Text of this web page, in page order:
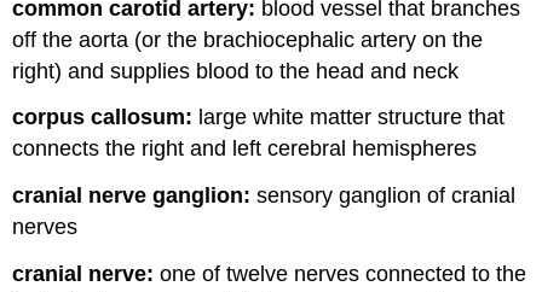
common carotid artery: blood vessel that branches
off the aorta (or the brachiocephalic artery on the
right) and supplies blood to the head and neck
corpus callosum: large white matter structure that
connects the right and left cerebral hemispheres
cranial nerve ganglion: sensory ganglion of cranial
nerves
cranial nerve: one of twelve nerves connected to the